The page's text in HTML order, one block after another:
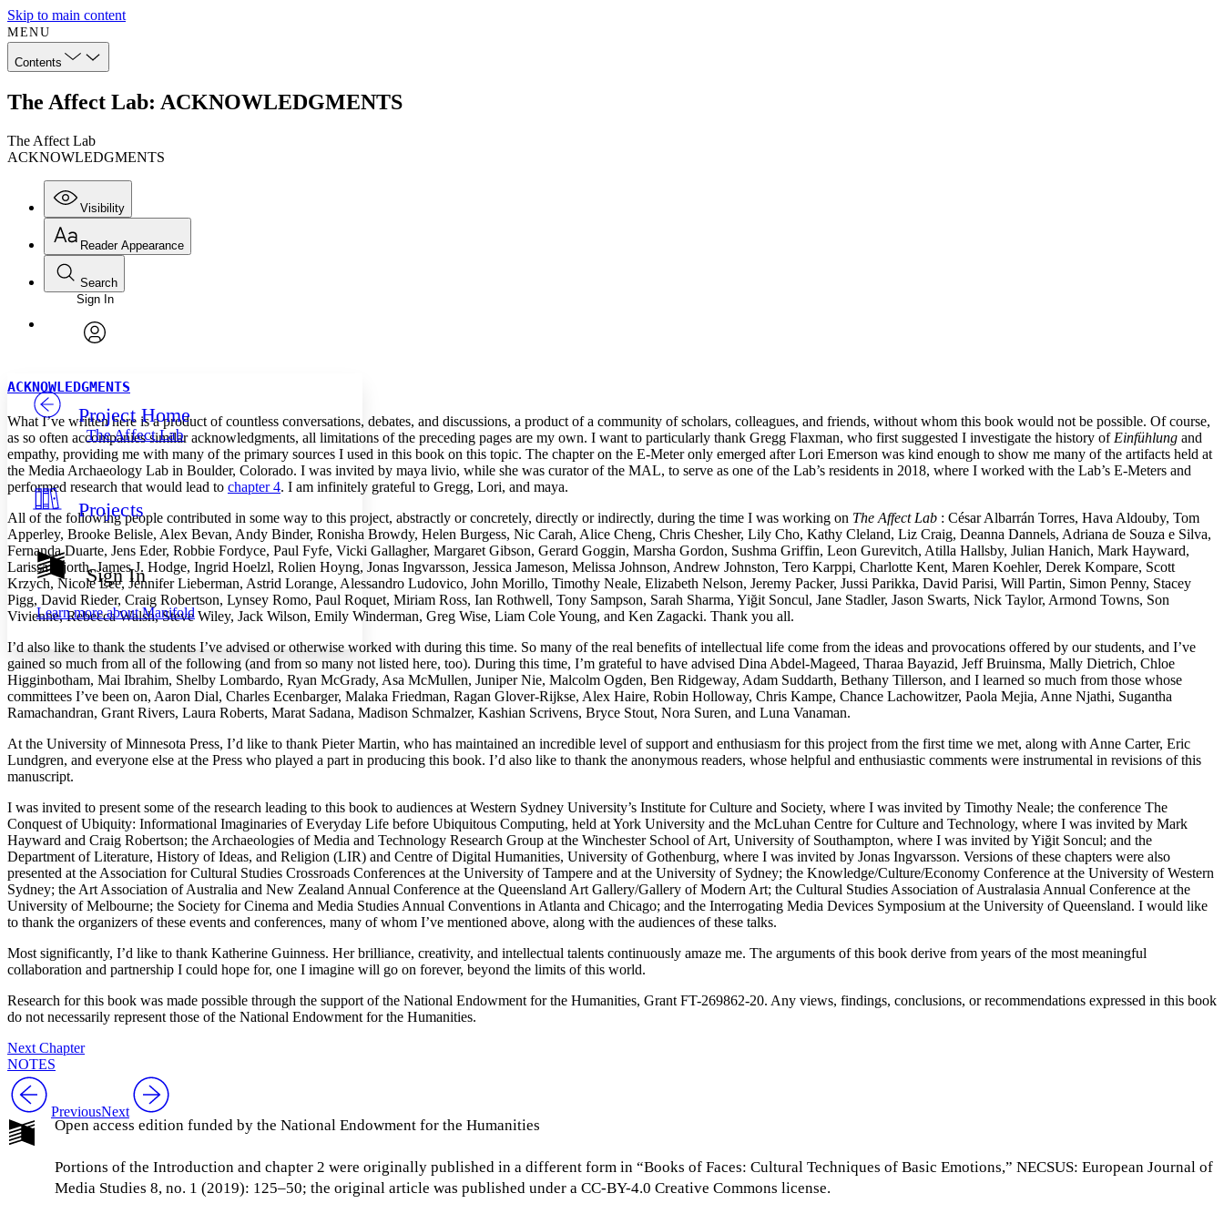
Skip to main content
MENU
Contents
The Affect Lab: ACKNOWLEDGMENTS
The Affect Lab
ACKNOWLEDGMENTS
Visibility
Annotations
Others
Your highlights
Resources
Show all
Show all Hide all
Reader Appearance
Font
Font style
Decrease font size Increase font size
Decrease font size Increase font size
Color Scheme
Light
Dark
Annotation contrast
abc Low
abc High
Margins
Increase text margins Decrease text margins
Search
Enter search criteria
Search within:
Sign In
Project Home
The Affect Lab
Projects
Sign In
Learn more aboutManifold
ACKNOWLEDGMENTS
What I’ve written here is a product of countless conversations, debates, and discussions, a product of a community of scholars, colleagues, and friends, without whom this book would not be possible. Of course,
as so often accompanies similar acknowledgments, all limitations of the preceding pages are my own. I want to particularly thank Gregg Flaxman, who first suggested I investigate the history of Einfühlung and
empathy, providing me with many of the primary sources I used in this book on this topic. The chapter on the E-Meter only emerged after Lori Emerson was kind enough to show me many of the artifacts held at
the Media Archaeology Lab in Boulder, Colorado. I was invited by maya livio, while she was curator of the MAL, to serve as one of the Lab’s residents in 2018, where I worked with the Lab’s E-Meters and
performed research that would lead to chapter 4. I am infinitely grateful to Gregg, Lori, and maya.
All of the following people contributed in some way to this project, abstractly or concretely, directly or indirectly, during the time I was working on The Affect Lab : César Albarrán Torres, Hava Aldouby, Tom
Apperley, Brooke Belisle, Alex Bevan, Andy Binder, Ronisha Browdy, Helen Burgess, Nic Carah, Alice Cheng, Chris Chesher, Lily Cho, Kathy Cleland, Liz Craig, Deanna Dannels, Adriana de Souza e Silva,
Fernanda Duarte, Jens Eder, Robbie Fordyce, Paul Fyfe, Vicki Gallagher, Margaret Gibson, Gerard Goggin, Marsha Gordon, Sushma Griffin, Leon Gurevitch, Atilla Hallsby, Julian Hanich, Mark Hayward,
Larissa Hjorth, James J. Hodge, Ingrid Hoelzl, Rolien Hoyng, Jonas Ingvarsson, Jessica Jameson, Melissa Johnson, Andrew Johnston, Tero Karppi, Charlotte Kent, Maren Koehler, Derek Kompare, Scott
Krzych, Nicole Lee, Jennifer Lieberman, Astrid Lorange, Alessandro Ludovico, John Morillo, Timothy Neale, Elizabeth Nelson, Jeremy Packer, Jussi Parikka, David Parisi, Will Partin, Simon Penny, Stacey
Pigg, David Rieder, Craig Robertson, Lynsey Romo, Paul Roquet, Miriam Ross, Ian Rothwell, Tony Sampson, Sarah Sharma, Yiğit Soncul, Jane Stadler, Jason Swarts, Nick Taylor, Armond Towns, Son
Vivienne, Rebecca Walsh, Steve Wiley, Jack Wilson, Emily Winderman, Greg Wise, Liam Cole Young, and Ken Zagacki. Thank you all.
I’d also like to thank the students I’ve advised or otherwise worked with during this time. So many of the real benefits of intellectual life come from the ideas and provocations offered by our students, and I’ve
gained so much from all of the following (and from so many not listed here, too). During this time, I’m grateful to have advised Dina Abdel-Mageed, Tharaa Bayazid, Jeff Bruinsma, Mally Dietrich, Chloe
Higginbotham, Mai Ibrahim, Shelby Lombardo, Ryan McGrady, Asa McMullen, Juniper Nie, Malcolm Ogden, Ben Ridgeway, Adam Suddarth, Bethany Tillerson, and I learned so much from those whose
committees I’ve been on, Aaron Dial, Charles Ecenbarger, Malaka Friedman, Ragan Glover-Rijkse, Alex Haire, Robin Holloway, Chris Kampe, Chance Lachowitzer, Paola Mejia, Anne Njathi, Sugantha
Ramachandran, Grant Rivers, Laura Roberts, Marat Sadana, Madison Schmalzer, Kashian Scrivens, Bryce Stout, Nora Suren, and Luna Vanaman.
At the University of Minnesota Press, I’d like to thank Pieter Martin, who has maintained an incredible level of support and enthusiasm for this project from the first time we met, along with Anne Carter, Eric
Lundgren, and everyone else at the Press who played a part in producing this book. I’d also like to thank the anonymous readers, whose helpful and enthusiastic comments were instrumental in revisions of this
manuscript.
I was invited to present some of the research leading to this book to audiences at Western Sydney University’s Institute for Culture and Society, where I was invited by Timothy Neale; the conference The
Conquest of Ubiquity: Informational Imaginaries of Everyday Life before Ubiquitous Computing, held at York University and the McLuhan Centre for Culture and Technology, where I was invited by Mark
Hayward and Craig Robertson; the Archaeologies of Media and Technology Research Group at the Winchester School of Art, University of Southampton, where I was invited by Yiğit Soncul; and the
Department of Literature, History of Ideas, and Religion (LIR) and Centre of Digital Humanities, University of Gothenburg, where I was invited by Jonas Ingvarsson. Versions of these chapters were also
presented at the Association for Cultural Studies Crossroads Conferences at the University of Tampere and at the University of Sydney; the Knowledge/Culture/Economy Conference at the University of Western
Sydney; the Art Association of Australia and New Zealand Annual Conference at the Queensland Art Gallery/Gallery of Modern Art; the Cultural Studies Association of Australasia Annual Conference at the
University of Melbourne; the Society for Cinema and Media Studies Annual Conventions in Atlanta and Chicago; and the Interrogating Media Devices Symposium at the University of Queensland. I would like
to thank the organizers of these events and conferences, many of whom I’ve mentioned above, along with the audiences of these talks.
Most significantly, I’d like to thank Katherine Guinness. Her brilliance, creativity, and intellectual talents continuously amaze me. The arguments of this book derive from years of the most meaningful
collaboration and partnership I could hope for, one I imagine will go on forever, beyond the limits of this world.
Research for this book was made possible through the support of the National Endowment for the Humanities, Grant FT-269862-20. Any views, findings, conclusions, or recommendations expressed in this book
do not necessarily represent those of the National Endowment for the Humanities.
Next Chapter
NOTES
PreviousNext
Open access edition funded by the National Endowment for the Humanities
Portions of the Introduction and chapter 2 were originally published in a different form in “Books of Faces: Cultural Techniques of Basic Emotions,” NECSUS: European Journal of
Media Studies 8, no. 1 (2019): 125–50; the original article was published under a CC-BY-4.0 Creative Commons license.